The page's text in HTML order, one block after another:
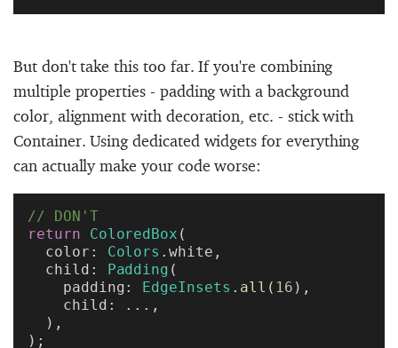
But don't take this too far. If you're combining
multiple properties - padding with a background
color, alignment with decoration, etc. - stick with
Container. Using dedicated widgets for everything
can actually make your code worse:
// DON'T
return ColoredBox (
color: Colors .white,
child: Padding (
padding: EdgeInsets . all ( 16 ),
child: ...,
),
);